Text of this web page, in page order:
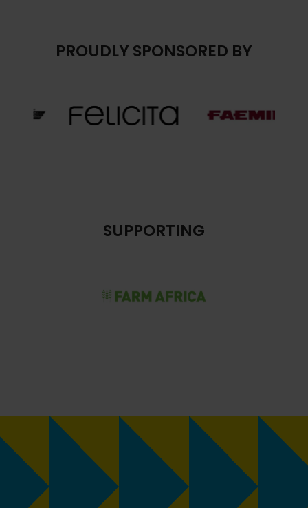
PROUDLY SPONSORED BY
SUPPORTING